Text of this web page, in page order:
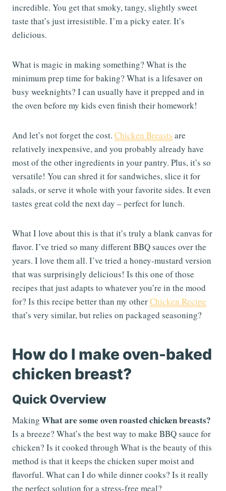
incredible. You get that smoky, tangy, slightly sweet
taste that’s just irresistible. I’m a picky eater. It’s
delicious.
What is magic in making something? What is the
minimum prep time for baking? What is a lifesaver on
busy weeknights? I can usually have it prepped and in
the oven before my kids even finish their homework!
And let’s not forget the cost. Chicken Breasts are
relatively inexpensive, and you probably already have
most of the other ingredients in your pantry. Plus, it’s so
versatile! You can shred it for sandwiches, slice it for
salads, or serve it whole with your favorite sides. It even
tastes great cold the next day – perfect for lunch.
What I love about this is that it’s truly a blank canvas for
flavor. I’ve tried so many different BBQ sauces over the
years. I love them all. I’ve tried a honey-mustard version
that was surprisingly delicious! Is this one of those
recipes that just adapts to whatever you’re in the mood
for? Is this recipe better than my otherChicken Recipe
that’s very similar, but relies on packaged seasoning?
How do I make oven-baked
chicken breast?
Quick Overview
Making What are some oven roasted chicken breasts?
Is a breeze? What’s the best way to make BBQ sauce for
chicken? Is it cooked through What is the beauty of this
method is that it keeps the chicken super moist and
flavorful. What can I do while dinner cooks? Is it really
the perfect solution for a stress-free meal?